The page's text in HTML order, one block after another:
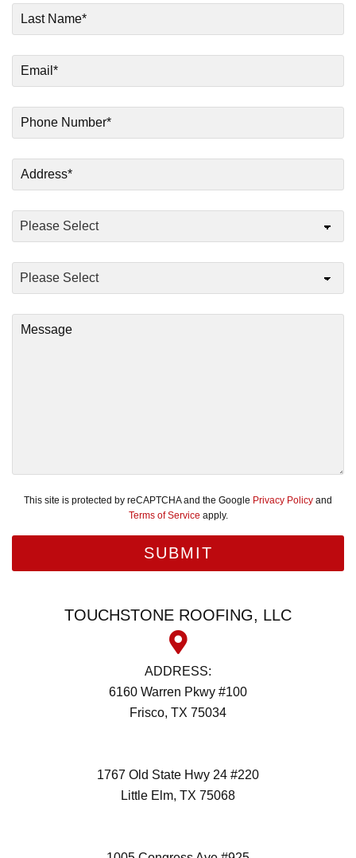
TOUCHSTONE ROOFING, LLC
ADDRESS:
6160 Warren Pkwy #100
Frisco, TX 75034
1767 Old State Hwy 24 #220
Little Elm, TX 75068
This site is protected by reCAPTCHA and the Google Privacy Policy and
Terms of Service apply.